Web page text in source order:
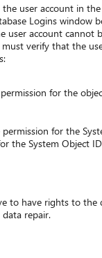
user account in
Logins window
user account cannot
must verify that the
for the
permission for the
the System Object
to have rights to the
repair.